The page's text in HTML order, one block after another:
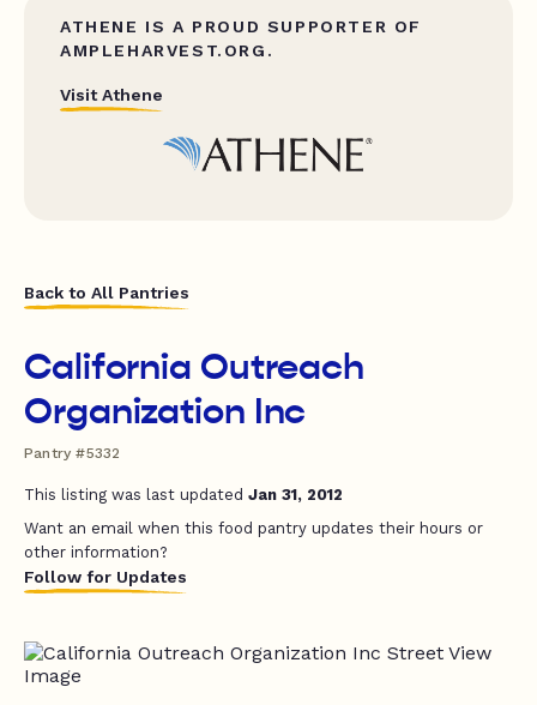
ATHENE IS A PROUD SUPPORTER OF
AMPLEHARVEST.ORG.
Visit Athene
Back to All Pantries
California Outreach
Organization Inc
Pantry #5332
This listing was last updated Jan 31, 2012
Want an email when this food pantry updates their hours or
other information?
Follow for Updates